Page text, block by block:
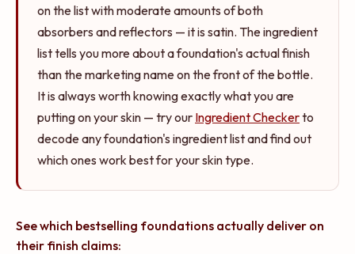
on the list with moderate amounts of both
absorbers and reflectors — it is satin. The ingredient
list tells you more about a foundation's actual finish
than the marketing name on the front of the bottle.
It is always worth knowing exactly what you are
putting on your skin — try our Ingredient Checkerto
decode any foundation's ingredient list and find out
which ones work best for your skin type.
See which bestselling foundations actually deliver on
their finish claims:
@MorganTurnerMakeup